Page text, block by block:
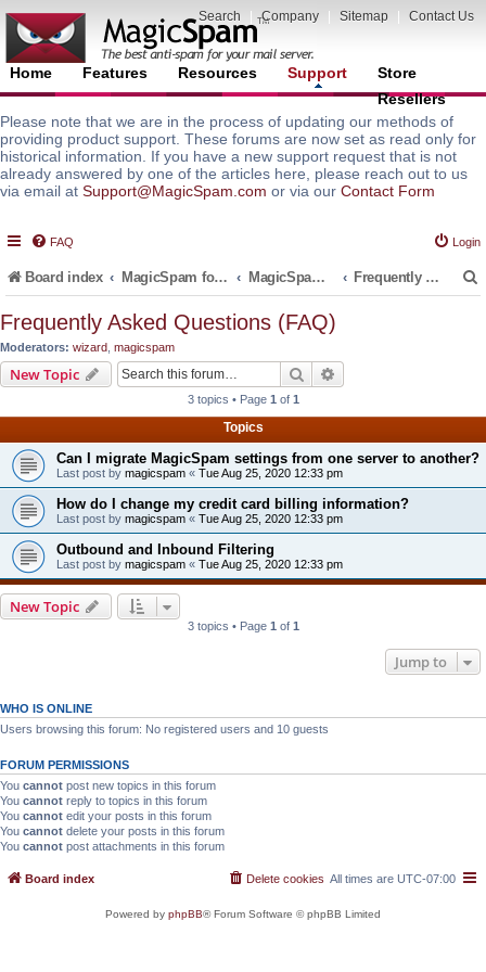
Search Company Sitemap Contact Us
Home Features Resources Support
Store
Resellers
Please note that we are in the process of updating our methods of
providing product support. These forums are now set as read only for
historical information. If you have a new support request that is not
already answered by one of the articles here, please reach out to us
via email at Support@MagicSpam.com or via our Contact Form
FAQ Login
Board index MagicSpam for Email Servers MagicSpam PRO for InterWorx Frequently Asked Questions (FAQ)
Frequently Asked Questions (FAQ)
Moderators: wizard magicspam
New Topic Search
3 topics • Page 1 of 1
Topics
Can I migrate MagicSpam settings from one server to another?
Last post by magicspam « Tue Aug 25, 2020 12:33 pm
How do I change my credit card billing information?
Last post by magicspam « Tue Aug 25, 2020 12:33 pm
Outbound and Inbound Filtering
Last post by magicspam « Tue Aug 25, 2020 12:33 pm
New Topic
3 topics • Page 1 of 1
Jump to
WHO IS ONLINE
Users browsing this forum: No registered users and 10 guests
FORUM PERMISSIONS
You cannot post new topics in this forum
You cannot reply to topics in this forum
You cannot edit your posts in this forum
You cannot delete your posts in this forum
You cannot post attachments in this forum
Board index All times are UTC-07:00
Delete cookies
Powered by phpBB® Forum Software © phpBB Limited